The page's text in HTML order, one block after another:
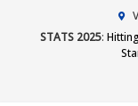
STATS 2025: Hitting